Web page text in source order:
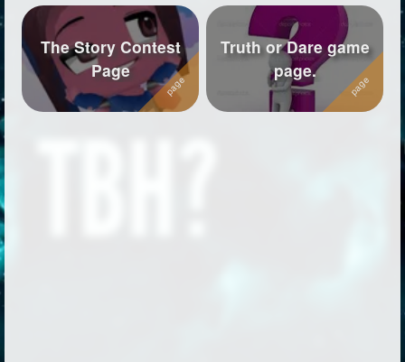
The Story Contest
Page
Truth or Dare game
page.